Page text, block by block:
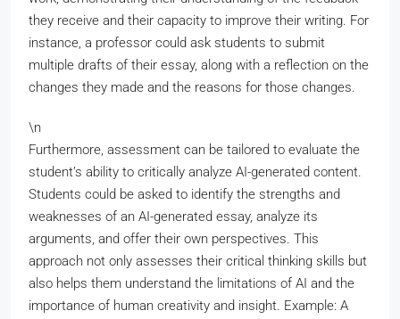
they receive and their capacity to improve their writing. For
instance, a professor could ask students to submit
multiple drafts of their essay, along with a reflection on the
changes they made and the reasons for those changes.
\n
Furthermore, assessment can be tailored to evaluate the
student’s ability to critically analyze AI-generated content.
Students could be asked to identify the strengths and
weaknesses of an AI-generated essay, analyze its
arguments, and offer their own perspectives. This
approach not only assesses their critical thinking skills but
also helps them understand the limitations of AI and the
importance of human creativity and insight. Example: A